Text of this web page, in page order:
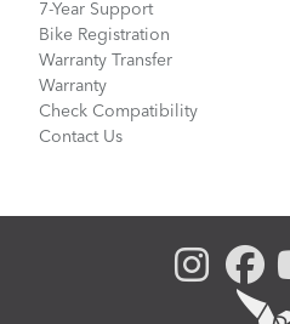
7-Year Support
Bike Registration
Warranty Transfer
Warranty
Check Compatibility
Contact Us